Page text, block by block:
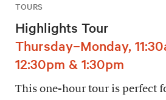
TOURS
Highlights Tour
Thursday–Monday,
12:30pm & 1:30pm
This one-hour tour is perfect